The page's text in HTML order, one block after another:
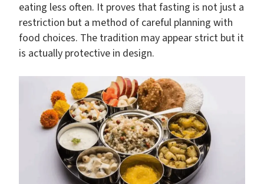
eating less often. It proves that fasting is not just a
restriction but a method of careful planning with
food choices. The tradition may appear strict but it
is actually protective in design.